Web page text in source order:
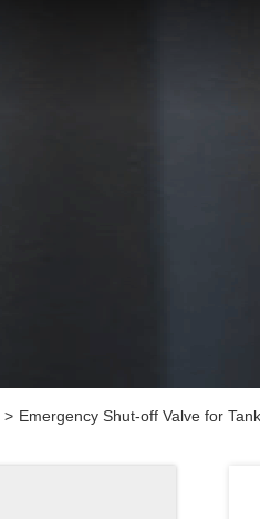
> Emergency Shut-off Valve for